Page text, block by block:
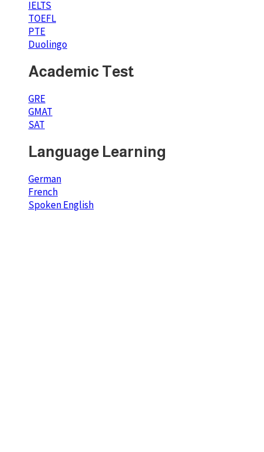
IELTS
TOEFL
PTE
Duolingo
Academic Test
GRE
GMAT
SAT
Language Learning
German
French
Spoken English